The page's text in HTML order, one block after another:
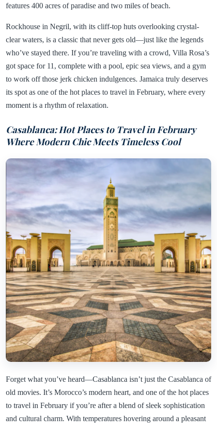
features 400 acres of paradise and two miles of beach.
Rockhouse in Negril, with its cliff-top huts overlooking crystal-
clear waters, is a classic that never gets old—just like the legends
who’ve stayed there. If you’re traveling with a crowd, Villa Rosa’s
got space for 11, complete with a pool, epic sea views, and a gym
to work off those jerk chicken indulgences. Jamaica truly deserves
its spot as one of the hot places to travel in February, where every
moment is a rhythm of relaxation.
Casablanca: Hot Places to Travel in February
Where Modern Chic Meets Timeless Cool
Forget what you’ve heard—Casablanca isn’t just the Casablanca of
old movies. It’s Morocco’s modern heart, and one of the hot places
to travel in February if you’re after a blend of sleek sophistication
and cultural charm. With temperatures hovering around a pleasant